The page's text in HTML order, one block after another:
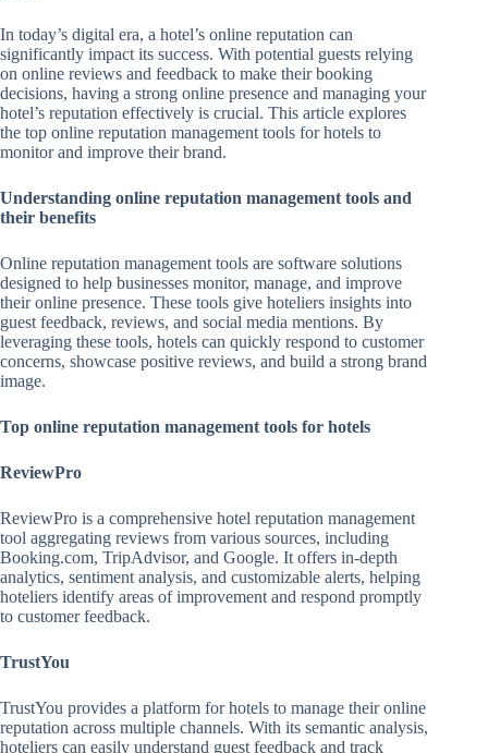
In today’s digital era, a hotel’s online reputation can
significantly impact its success. With potential guests relying
on online reviews and feedback to make their booking
decisions, having a strong online presence and managing your
hotel’s reputation effectively is crucial. This article explores
the top online reputation management tools for hotels to
monitor and improve their brand.
Understanding online reputation management tools and
their benefits
Online reputation management tools are software solutions
designed to help businesses monitor, manage, and improve
their online presence. These tools give hoteliers insights into
guest feedback, reviews, and social media mentions. By
leveraging these tools, hotels can quickly respond to customer
concerns, showcase positive reviews, and build a strong brand
image.
Top online reputation management tools for hotels
ReviewPro
ReviewPro is a comprehensive hotel reputation management
tool aggregating reviews from various sources, including
Booking.com, TripAdvisor, and Google. It offers in-depth
analytics, sentiment analysis, and customizable alerts, helping
hoteliers identify areas of improvement and respond promptly
to customer feedback.
TrustYou
TrustYou provides a platform for hotels to manage their online
reputation across multiple channels. With its semantic analysis,
hoteliers can easily understand guest feedback and track